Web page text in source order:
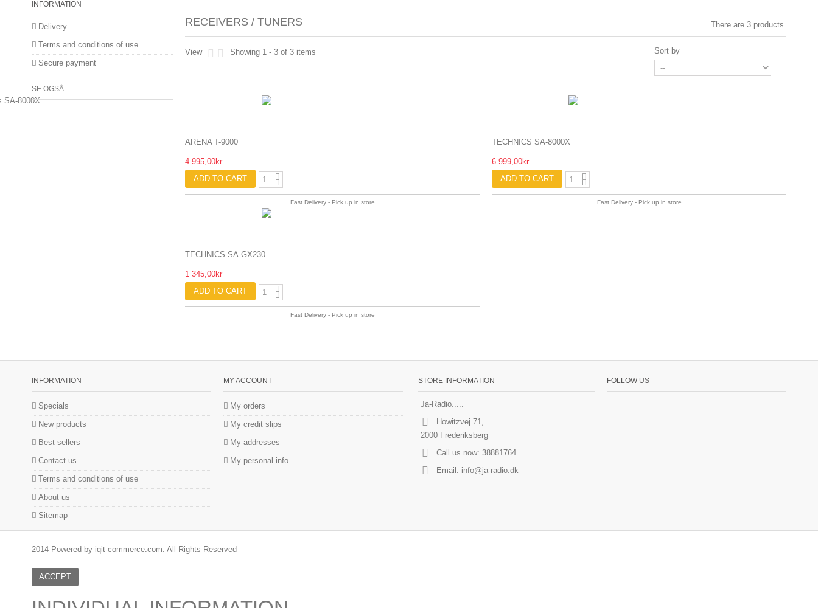
RECEIVERS / TUNERS There are 3 products.
View Showing 1 - 3 of 3 items Sort by
ARENA T-9000
4 995,00kr
ADD TO CART
Fast Delivery - Pick up in store
TECHNICS SA-8000X
6 999,00kr
ADD TO CART
Fast Delivery - Pick up in store
TECHNICS SA-GX230
1 345,00kr
ADD TO CART
Fast Delivery - Pick up in store
INFORMATION
Delivery
Terms and conditions of use
Secure payment
SE OGSÅ
INFORMATION
Specials
New products
Best sellers
Contact us
Terms and conditions of use
About us
Sitemap
MY ACCOUNT
My orders
My credit slips
My addresses
My personal info
STORE INFORMATION
Ja-Radio.....
Howitzvej 71,
2000 Frederiksberg
Call us now: 38881764
Email: info@ja-radio.dk
FOLLOW US
2014 Powered by iqit-commerce.com. All Rights Reserved
ACCEPT